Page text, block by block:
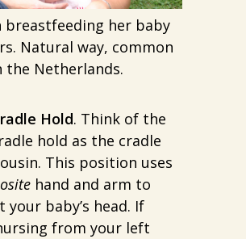
breastfeeding her baby
Natural way, common
the Netherlands.
Hold. Think of the
hold as the cradle
This position uses
hand and arm to
your baby’s head. If
from your left